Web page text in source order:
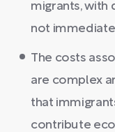
migrants, with
not
The costs
are complex
that
contribute